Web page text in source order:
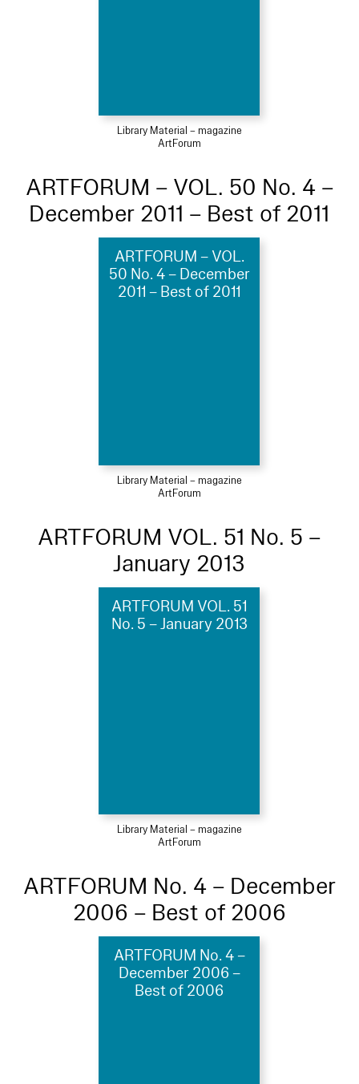
Library Material – magazine
ArtForum
ARTFORUM – VOL. 50 No. 4 –
December 2011 – Best of 2011
ARTFORUM – VOL.
50 No. 4 – December
2011 – Best of 2011
Library Material – magazine
ArtForum
ARTFORUM VOL. 51 No. 5 –
January 2013
ARTFORUM VOL. 51
No. 5 – January 2013
Library Material – magazine
ArtForum
ARTFORUM No. 4 – December
2006 – Best of 2006
ARTFORUM No. 4 –
December 2006 –
Best of 2006